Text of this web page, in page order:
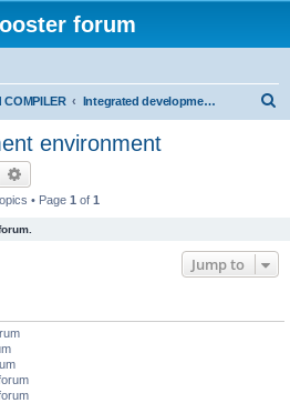
forum
COMPILER Integrated development environment
environment
Search
• Page 1 of 1
Jump to